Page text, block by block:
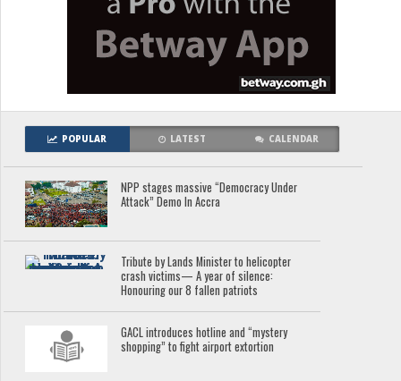
POPULAR LATEST CALENDAR
NPP stages massive “Democracy Under
Attack” Demo In Accra
Tribute by Lands Minister to helicopter
crash victims— A year of silence:
Honouring our 8 fallen patriots
GACL introduces hotline and “mystery
shopping” to fight airport extortion